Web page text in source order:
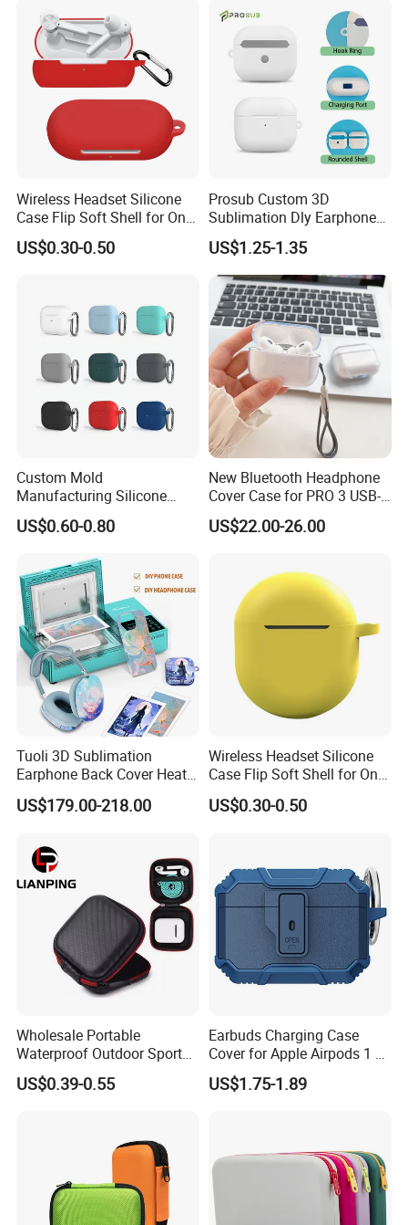
Organizer
Wireless Headset Silicone
Case Flip Soft Shell for One
Plus Z
US$0.30-0.50
Prosub Custom 3D
Sublimation Dly Earphone
Case PC Blank Coated
Protective Cover Film for
Airpods 3 Packaged in OPP
Bag
US$1.25-1.35
Custom Mold
Manufacturing Silicone
Earbuds Case Headphone
Cover for PRO Bluetooth
Case
US$0.60-0.80
New Bluetooth Headphone
Cover Case for PRO 3 USB-C
4th Max Heart Rate
Monitoring
US$22.00-26.00
Tuoli 3D Sublimation
Earphone Back Cover Heat
Press Transfer Printer
Custom DIY Personalized
Machine for Apple Airpods
Samsung Galaxy
US$179.00-218.00
Wireless Headset Silicone
Case Flip Soft Shell for One
Plus Buds Cover
US$0.30-0.50
Wholesale Portable
Waterproof Outdoor Sports
EVA Bag for
Earphone/Airpods
US$0.39-0.55
Earbuds Charging Case
Cover for Apple Airpods 1 2
3 4 Generation PRO 2 3
Headset Protector Soft
US$1.75-1.89